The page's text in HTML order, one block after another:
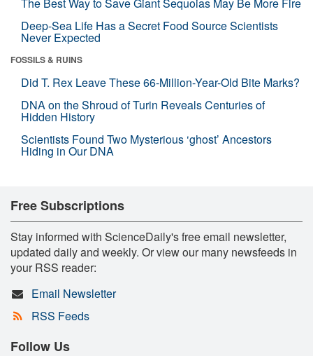
Deep-Sea Life Has a Secret Food Source Scientists
Never Expected
FOSSILS & RUINS
Did T. Rex Leave These 66-Million-Year-Old Bite Marks?
DNA on the Shroud of Turin Reveals Centuries of
Hidden History
Scientists Found Two Mysterious ‘ghost’ Ancestors
Hiding in Our DNA
Free Subscriptions
Stay informed with ScienceDaily's free email newsletter,
updated daily and weekly. Or view our many newsfeeds in
your RSS reader:
Email Newsletter
RSS Feeds
Follow Us